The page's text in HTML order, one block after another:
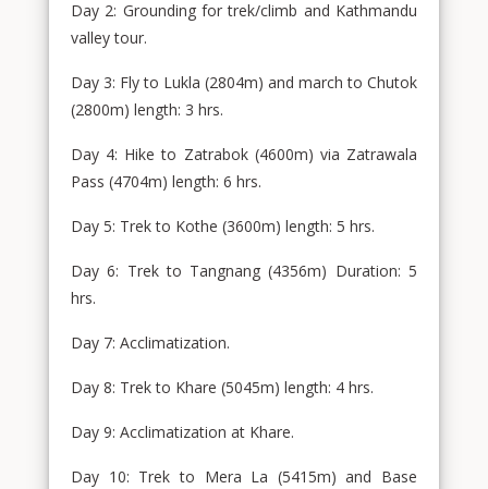
Day 2: Grounding for trek/climb and Kathmandu
valley tour.
Day 3: Fly to Lukla (2804m) and march to Chutok
(2800m) length: 3 hrs.
Day 4: Hike to Zatrabok (4600m) via Zatrawala
Pass (4704m) length: 6 hrs.
Day 5: Trek to Kothe (3600m) length: 5 hrs.
Day 6: Trek to Tangnang (4356m) Duration: 5
hrs.
Day 7: Acclimatization.
Day 8: Trek to Khare (5045m) length: 4 hrs.
Day 9: Acclimatization at Khare.
Day 10: Trek to Mera La (5415m) and Base